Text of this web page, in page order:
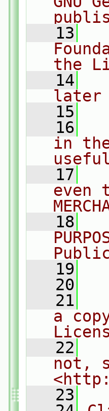
   13
the
   14
later
   15
   16
in
   17
even
   18
   19
   20
   21
a
   22
not,
   23